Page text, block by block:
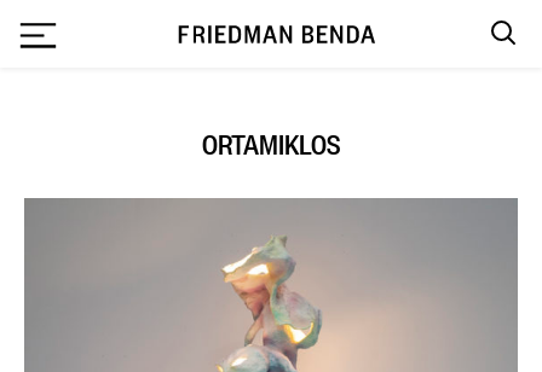
ORTAMIKLOS